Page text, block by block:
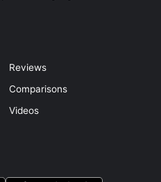
Reviews
Comparisons
Videos